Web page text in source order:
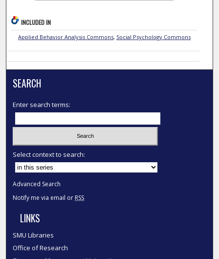
INCLUDED IN
Applied Behavior Analysis Commons, Social Psychology Commons
SEARCH
Enter search terms:
Select context to search:
Advanced Search
Notify me via email or RSS
LINKS
SMU Libraries
Office of Research